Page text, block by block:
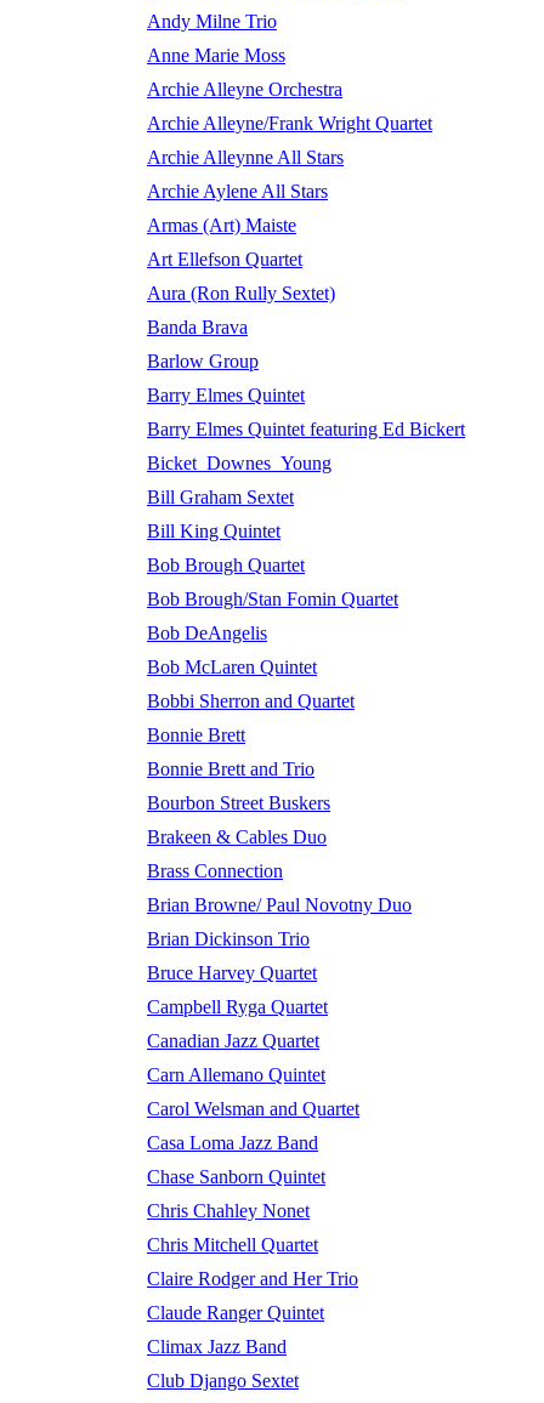
Andy Milne Trio
Anne Marie Moss
Archie Alleyne Orchestra
Archie Alleyne/Frank Wright Quartet
Archie Alleynne All Stars
Archie Aylene All Stars
Armas (Art) Maiste
Art Ellefson Quartet
Aura (Ron Rully Sextet)
Banda Brava
Barlow Group
Barry Elmes Quintet
Barry Elmes Quintet featuring Ed Bickert
Bicket_Downes_Young
Bill Graham Sextet
Bill King Quintet
Bob Brough Quartet
Bob Brough/Stan Fomin Quartet
Bob DeAngelis
Bob McLaren Quintet
Bobbi Sherron and Quartet
Bonnie Brett
Bonnie Brett and Trio
Bourbon Street Buskers
Brakeen & Cables Duo
Brass Connection
Brian Browne/ Paul Novotny Duo
Brian Dickinson Trio
Bruce Harvey Quartet
Campbell Ryga Quartet
Canadian Jazz Quartet
Carn Allemano Quintet
Carol Welsman and Quartet
Casa Loma Jazz Band
Chase Sanborn Quintet
Chris Chahley Nonet
Chris Mitchell Quartet
Claire Rodger and Her Trio
Claude Ranger Quintet
Climax Jazz Band
Club Django Sextet